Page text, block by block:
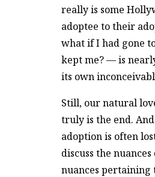
really is some
adoptee to their
what if I had gone
kept me? — is
its own
Still, our natural
truly is the end.
adoption is often
discuss the
nuances